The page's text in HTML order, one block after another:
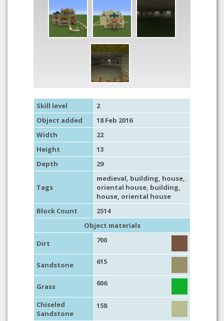
Skill level
2
Object added
18 Feb 2016
Width
22
Height
13
Depth
29
Tags
medieval, building, house,
oriental house, building,
house, oriental house
Block Count
2514
Object materials
Dirt
700
Sandstone 615
Grass 606
Chiseled
Sandstone
158